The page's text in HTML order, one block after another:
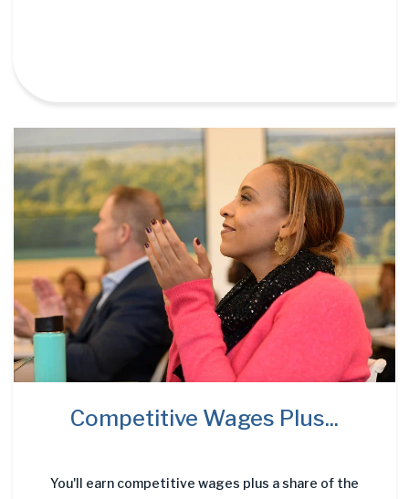
Competitive Wages Plus...
You'll earn competitive wages plus a share of the